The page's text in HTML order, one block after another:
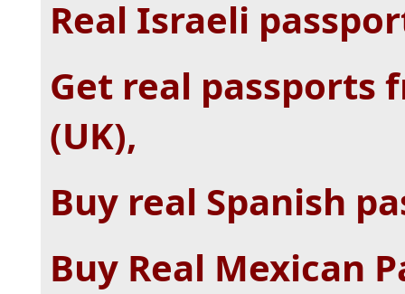
Real Israeli
Get real passports
(UK),
Buy real Spanish
Buy Real Mexican